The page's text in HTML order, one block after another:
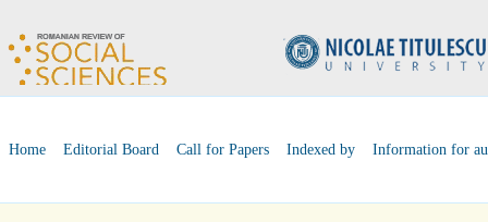
Home Editorial Board Call for Papers Indexed by Information for